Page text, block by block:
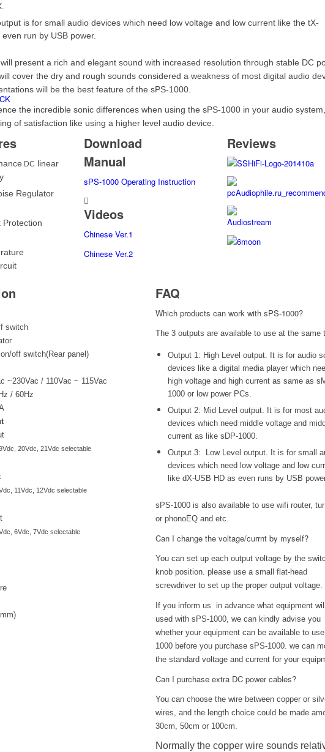
is for small audio devices which need low voltage and low current like the tX-
run by USB power.
present a rich and elegant sound with increased resolution through stable DC
cover the dry and rough sounds considered a weakness of most digital audio
will be the best feature of the sPS-1000.
the incredible sonic differences when using the sPS-1000 in your audio
of satisfaction like using a higher level audio device.
DC linear
Regulator
Protection
Download
Manual
sPS-1000 Operating Instruction
Videos
Chinese Ver.1
Chinese Ver.2
Reviews
switch
off switch(Rear panel)
~230Vac / 110Vac ~ 115Vac
/ 60Hz
20Vdc, 21Vdc selectable
11Vdc, 12Vdc selectable
6Vdc, 7Vdc selectable
FAQ
Which products can work with sPS-1000?
The 3 outputs are available to use at the same
Output 1: High Level output. It is for audio
devices like a digital media player which
high voltage and high current as same as
1000 or low power PCs.
Output 2: Mid Level output. It is for most
devices which need middle voltage and
current as like sDP-1000.
Output 3: Low Level output. It is for small
devices which need low voltage and low
like dX-USB HD as even runs by USB
sPS-1000 is also available to use wifi router,
or phonoEQ and etc.
Can I change the voltage/currnt by myself?
You can set up each output voltage by the
knob position. please use a small flat-head
screwdriver to set up the proper output voltage.
If you inform us in advance what equipment
used with sPS-1000, we can kindly advise you
whether your equipment can be available to
1000 before you purchase sPS-1000. we can
the standard voltage and current for your
Can I purchase extra DC power cables?
You can choose the wire between copper or
wires, and the length choice could be made
30cm, 50cm or 100cm.
Normally the copper wire sounds